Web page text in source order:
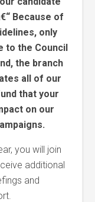
Because of
only
to the Council
the branch
all of our
that your
on our
you will join
additional
and